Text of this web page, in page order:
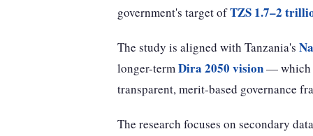
government's target ofTZS 1.7–2
The study is aligned with Tanzania's
longer-termDira 2050 vision— which
transparent, merit-based governance
The research focuses on secondary